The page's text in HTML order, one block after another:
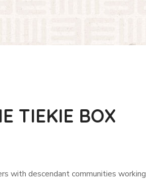
TIEKIE BOX
with descendant communities working